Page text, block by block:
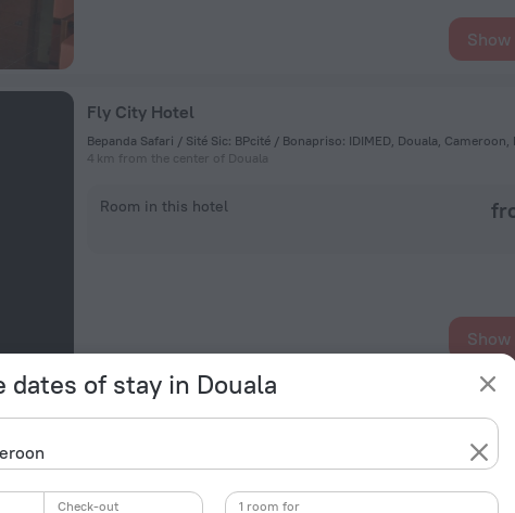
dates of stay in Douala
Check-out 1 room for
Fly City Hotel
Bepanda Safari / Sité Sic: BPcité / Bonapriso: IDIMED, Douala, Cameroon,
4 km from the center of Douala
Room in this hotel
2.7 km from the center of Douala